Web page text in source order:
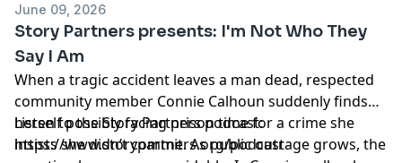
June 09, 2026
Story Partners presents: I'm Not Who They
Say I Am
When a tragic accident leaves a man dead, respected
community member Connie Calhoun suddenly finds
herself possibly facing prison time for a crime she
insists she didn’t commit. As public outrage grows, the
Listen to the Story Partners podcast:
https://www.storypartners.org/podcast⁠